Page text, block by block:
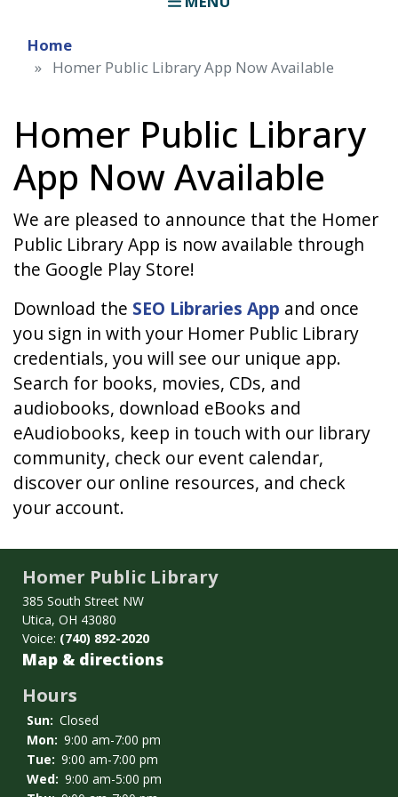
Home
Homer Public Library App Now Available
Homer Public Library
App Now Available
We are pleased to announce that the Homer
Public Library App is now available through
the Google Play Store!
Download the SEO Libraries App and once
you sign in with your Homer Public Library
credentials, you will see our unique app.
Search for books, movies, CDs, and
audiobooks, download eBooks and
eAudiobooks, keep in touch with our library
community, check our event calendar,
discover our online resources, and check
your account.
Homer Public Library
385 South Street NW
Utica, OH 43080
Voice: (740) 892-2020
Map & directions
Hours
Sun: Closed
Mon: 9:00 am-7:00 pm
Tue: 9:00 am-7:00 pm
Wed: 9:00 am-5:00 pm